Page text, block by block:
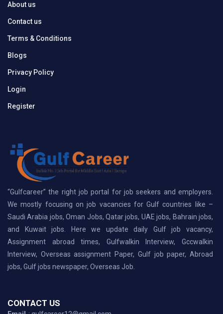
About us
Contact us
Terms & Conditions
Blogs
Privacy Policy
Login
Register
“Gulfcareer” the right job portal for job seekers and employers.
We mostly focusing on job vacancies for Gulf countries like –
Saudi Arabia jobs, Oman Jobs, Qatar jobs, UAE jobs, Bahrain jobs,
and Kuwait jobs. Here we update daily Gulf job vacancy,
Assignment abroad times, Gulfwalkin Interview, Gccwalkin
Interview, Overseas assignment Paper, Gulf job paper, Abroad
jobs, Gulf jobs newspaper, Overseas Job.
CONTACT US